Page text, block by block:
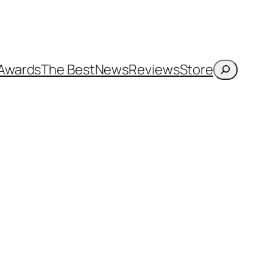
The BestNewsReviewsStoreSearch